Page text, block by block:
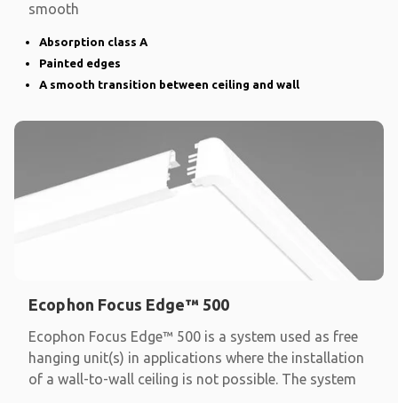
smooth
Absorption class A
Painted edges
A smooth transition between ceiling and wall
Ecophon Focus Edge™ 500
Ecophon Focus Edge™ 500 is a system used as free
hanging unit(s) in applications where the installation
of a wall-to-wall ceiling is not possible. The system